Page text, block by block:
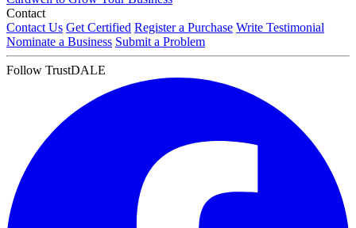
Contact
Contact Us Get Certified Register a Purchase Write Testimonial
Nominate a Business Submit a Problem
Follow TrustDALE